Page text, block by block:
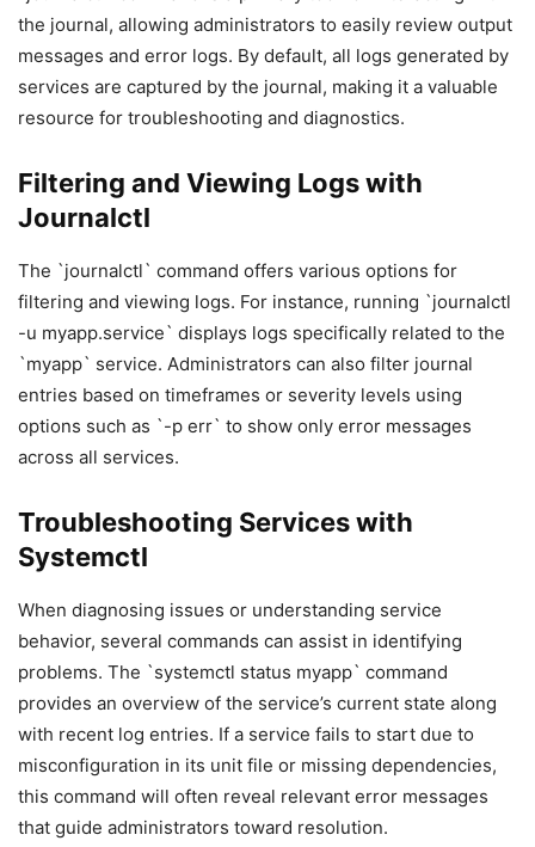
the journal, allowing administrators to easily review output
messages and error logs. By default, all logs generated by
services are captured by the journal, making it a valuable
resource for troubleshooting and diagnostics.
Filtering and Viewing Logs with
Journalctl
The `journalctl` command offers various options for
filtering and viewing logs. For instance, running `journalctl
-u myapp.service` displays logs specifically related to the
`myapp` service. Administrators can also filter journal
entries based on timeframes or severity levels using
options such as `-p err` to show only error messages
across all services.
Troubleshooting Services with
Systemctl
When diagnosing issues or understanding service
behavior, several commands can assist in identifying
problems. The `systemctl status myapp` command
provides an overview of the service’s current state along
with recent log entries. If a service fails to start due to
misconfiguration in its unit file or missing dependencies,
this command will often reveal relevant error messages
that guide administrators toward resolution.